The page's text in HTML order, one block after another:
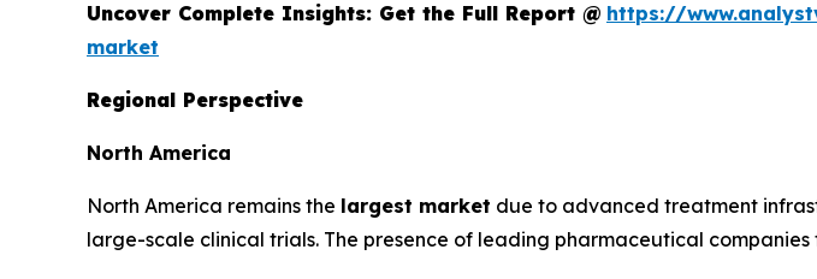
Uncover Complete Insights: Get the Full Report @ https://
market
Regional Perspective
North America
North America remains the largest market due to advanced treatment
large-scale clinical trials. The presence of leading pharmaceutical companies